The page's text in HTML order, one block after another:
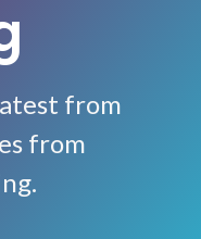
from
from